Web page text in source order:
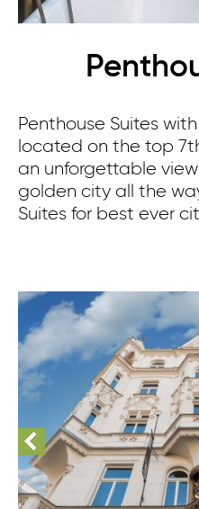
Penthouse Suites
located on the top
an unforgettable
golden city all the
Suites for best ever